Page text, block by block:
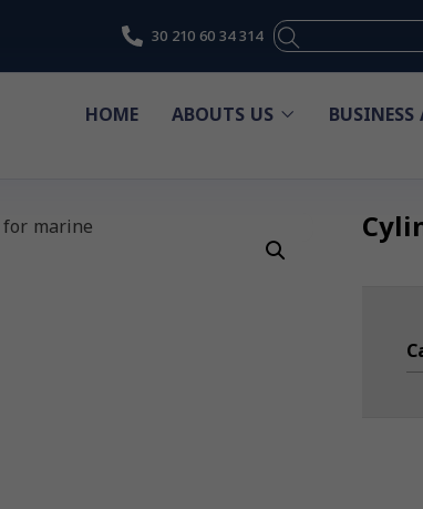
30 210 60 34 314
HOME ABOUTS US BUSINESS